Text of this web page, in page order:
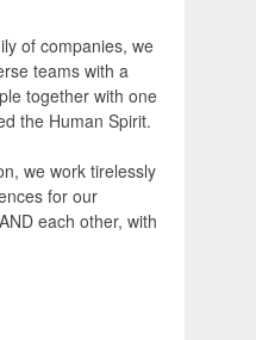
of companies, we
teams with a
together with one
the Human Spirit.
we work tirelessly
for our
each other, with